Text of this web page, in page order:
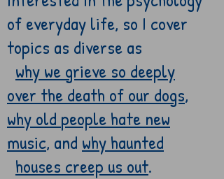
of everyday life, so I cover
topics as diverse as
why we grieve so deeply
over the death of our dogs,
why old people hate new
music, and why haunted
houses creep us out.